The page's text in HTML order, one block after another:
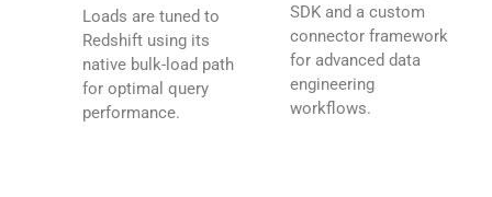
Loads are tuned to
Redshift using its
native bulk-load path
for optimal query
performance.
SDK and a custom
connector framework
for advanced data
engineering
workflows.